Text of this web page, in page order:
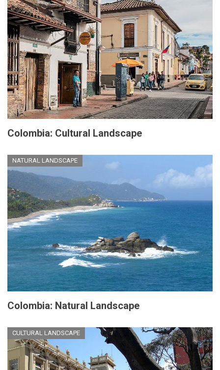
Colombia: Cultural Landscape
NATURAL LANDSCAPE
Colombia: Natural Landscape
CULTURAL LANDSCAPE